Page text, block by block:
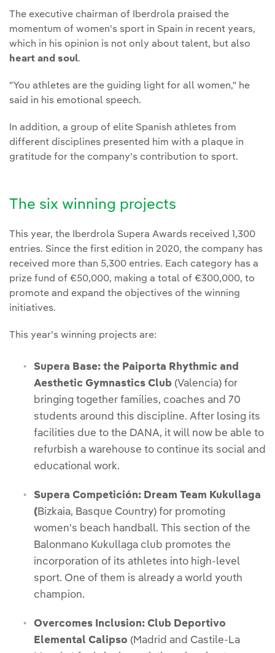
The executive chairman of Iberdrola praised the
momentum of women's sport in Spain in recent years,
which in his opinion is not only about talent, but also
heart and soul.
"You athletes are the guiding light for all women," he
said in his emotional speech.
In addition, a group of elite Spanish athletes from
different disciplines presented him with a plaque in
gratitude for the company's contribution to sport.
The six winning projects
This year, the Iberdrola Supera Awards received 1,300
entries. Since the first edition in 2020, the company has
received more than 5,300 entries. Each category has a
prize fund of €50,000, making a total of €300,000, to
promote and expand the objectives of the winning
initiatives.
This year's winning projects are:
Supera Base: the Paiporta Rhythmic and
Aesthetic Gymnastics Club (Valencia) for
bringing together families, coaches and 70
students around this discipline. After losing its
facilities due to the DANA, it will now be able to
refurbish a warehouse to continue its social and
educational work.
Supera Competición: Dream Team Kukullaga
(Bizkaia, Basque Country) for promoting
women's beach handball. This section of the
Balonmano Kukullaga club promotes the
incorporation of its athletes into high-level
sport. One of them is already a world youth
champion.
Overcomes Inclusion: Club Deportivo
Elemental Calipso (Madrid and Castile-La